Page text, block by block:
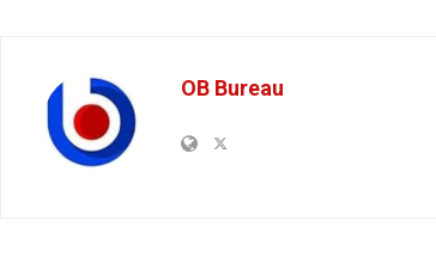
OB Bureau